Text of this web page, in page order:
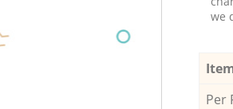
we
Per